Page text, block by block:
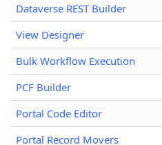
Dataverse REST Builder
View Designer
Bulk Workflow Execution
PCF Builder
Portal Code Editor
Portal Record Movers